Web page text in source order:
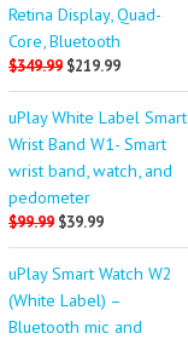
Retina Display, Quad-
Core, Bluetooth
$349.99 $219.99
uPlay White Label Smart
Wrist Band W1- Smart
wrist band, watch, and
pedometer
$99.99 $39.99
uPlay Smart Watch W2
(White Label) –
Bluetooth mic and